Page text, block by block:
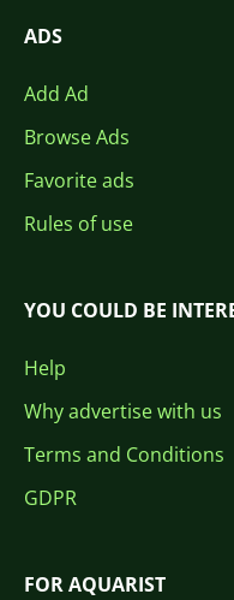
ADS
Add Ad
Browse Ads
Favorite ads
Rules of use
YOU COULD BE
Help
Why advertise with us
Terms and Conditions
GDPR
FOR AQUARIST